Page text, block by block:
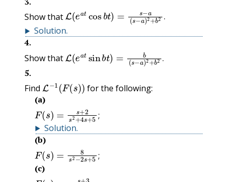
Show that
.
L(e at b t (s −
Solution.
4.
Show that
.
L(e at sin b t a)
5.
Find L− 1 (F(s )
for the following:
(a)
;
F(s = 2+4
Solution.
(b)
;
F(s = 2s
(c)
F(s = s+ 2